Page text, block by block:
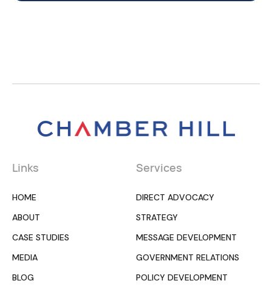
Links
HOME
ABOUT
CASE STUDIES
MEDIA
BLOG
Services
DIRECT ADVOCACY
STRATEGY
MESSAGE DEVELOPMENT
GOVERNMENT RELATIONS
POLICY DEVELOPMENT